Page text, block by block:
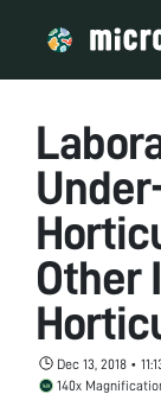
Other
Dec 13, 2018 •
140x